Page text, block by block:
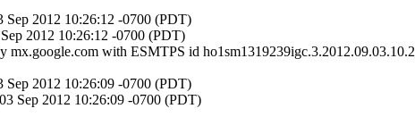
2012 10:26:12 -0700 (PDT)
2012 10:26:12 -0700 (PDT)
with ESMTPS id
2012 10:26:09 -0700 (PDT)
Sep 2012 10:26:09 -0700 (PDT)